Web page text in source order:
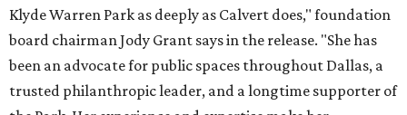
Klyde Warren Park as deeply as Calvert does," foundation
board chairman Jody Grant says in the release. "She has
been an advocate for public spaces throughout Dallas, a
trusted philanthropic leader, and a longtime supporter of